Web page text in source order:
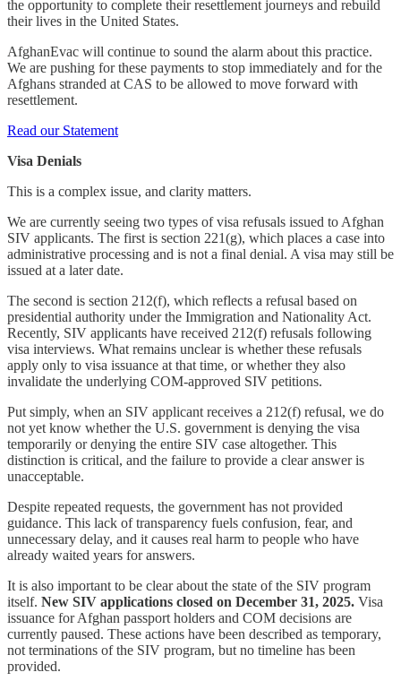
the opportunity to complete their resettlement journeys and rebuild
their lives in the United States.
AfghanEvac will continue to sound the alarm about this practice.
We are pushing for these payments to stop immediately and for the
Afghans stranded at CAS to be allowed to move forward with
resettlement.
Read our Statement
Visa Denials
This is a complex issue, and clarity matters.
We are currently seeing two types of visa refusals issued to Afghan
SIV applicants. The first is section 221(g), which places a case into
administrative processing and is not a final denial. A visa may still be
issued at a later date.
The second is section 212(f), which reflects a refusal based on
presidential authority under the Immigration and Nationality Act.
Recently, SIV applicants have received 212(f) refusals following
visa interviews. What remains unclear is whether these refusals
apply only to visa issuance at that time, or whether they also
invalidate the underlying COM-approved SIV petitions.
Put simply, when an SIV applicant receives a 212(f) refusal, we do
not yet know whether the U.S. government is denying the visa
temporarily or denying the entire SIV case altogether. This
distinction is critical, and the failure to provide a clear answer is
unacceptable.
Despite repeated requests, the government has not provided
guidance. This lack of transparency fuels confusion, fear, and
unnecessary delay, and it causes real harm to people who have
already waited years for answers.
It is also important to be clear about the state of the SIV program
itself. New SIV applications closed on December 31, 2025. Visa
issuance for Afghan passport holders and COM decisions are
currently paused. These actions have been described as temporary,
not terminations of the SIV program, but no timeline has been
provided.